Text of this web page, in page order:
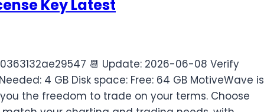
Key Latest
📆 Update: 2026-06-08 Verify
4 GB Disk space: Free: 64 GB MotiveWave is
the freedom to trade on your terms. Choose